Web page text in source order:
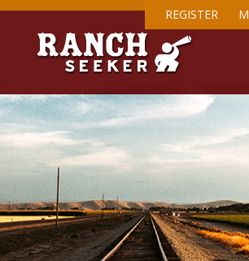
REGISTER